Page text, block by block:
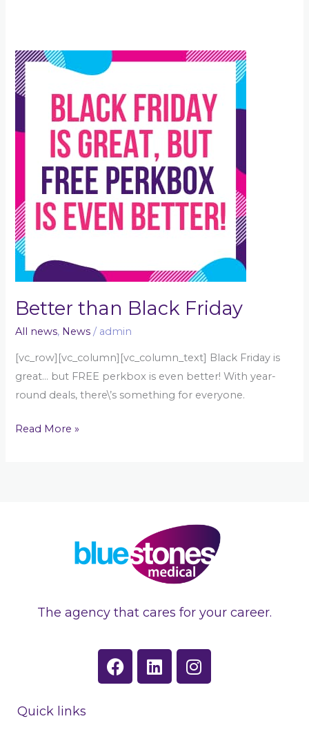
Better than Black Friday
All news, News / admin
[vc_row][vc_column][vc_column_text] Black Friday is
great… but FREE perkbox is even better! With year-
round deals, there\’s something for everyone.
Better
than
Black
Read More »
The agency that cares for your career.
F
a
L
i
I
n
Quick links